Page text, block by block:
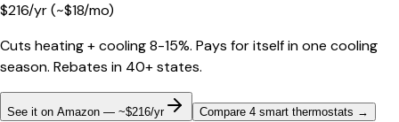
$216/yr(~$18/mo)
Cuts heating + cooling 8-15%. Pays for itself in one cooling
season. Rebates in 40+ states.
See it on Amazon — ~$216/yr Compare 4 smart thermostats →